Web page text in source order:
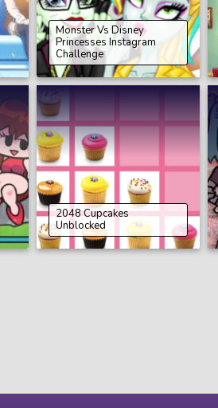
Monster Vs Disney
Princesses Instagram
Challenge
2048 Cupcakes
Unblocked